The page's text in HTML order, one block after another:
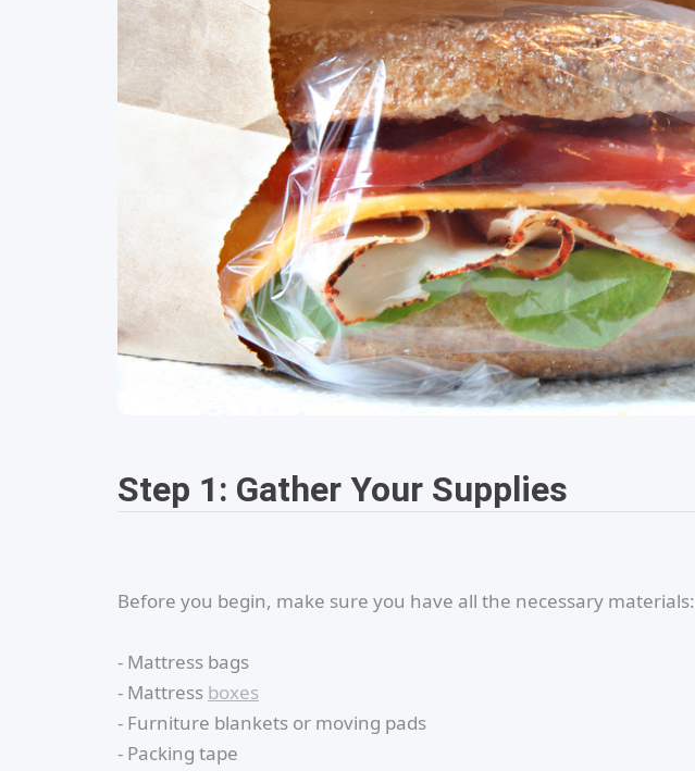
Step 1: Gather Your Supplies
Before you begin, make sure you have all the necessary materials:
- Mattress bags
- Mattress boxes
- Furniture blankets or moving pads
- Packing tape